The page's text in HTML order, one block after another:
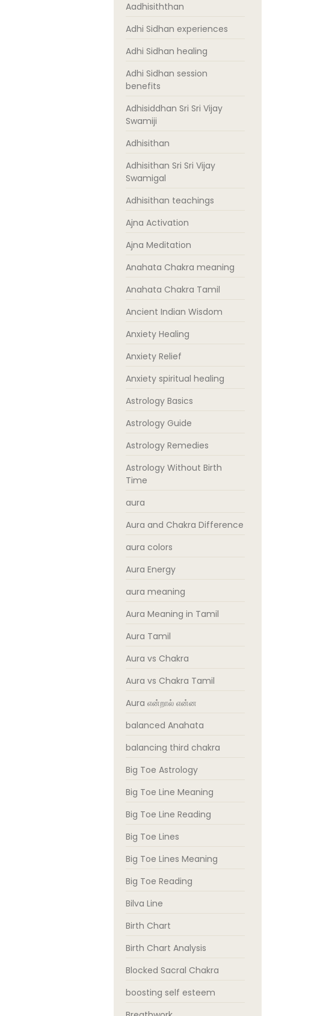
Aadhisiththan
Adhi Sidhan experiences
Adhi Sidhan healing
Adhi Sidhan session
benefits
Adhisiddhan Sri Sri Vijay
Swamiji
Adhisithan
Adhisithan Sri Sri Vijay
Swamigal
Adhisithan teachings
Ajna Activation
Ajna Meditation
Anahata Chakra meaning
Anahata Chakra Tamil
Ancient Indian Wisdom
Anxiety Healing
Anxiety Relief
Anxiety spiritual healing
Astrology Basics
Astrology Guide
Astrology Remedies
Astrology Without Birth
Time
aura
Aura and Chakra Difference
aura colors
Aura Energy
aura meaning
Aura Meaning in Tamil
Aura Tamil
Aura vs Chakra
Aura vs Chakra Tamil
Aura என்றால் என்ன
balanced Anahata
balancing third chakra
Big Toe Astrology
Big Toe Line Meaning
Big Toe Line Reading
Big Toe Lines
Big Toe Lines Meaning
Big Toe Reading
Bilva Line
Birth Chart
Birth Chart Analysis
Blocked Sacral Chakra
boosting self esteem